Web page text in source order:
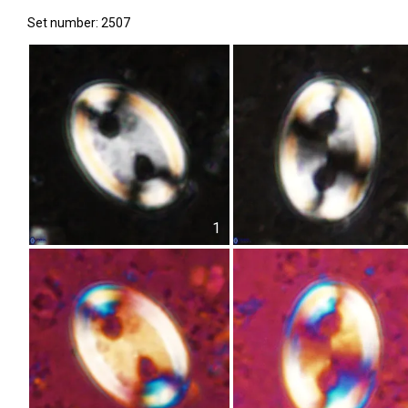
Set number: 2507
1